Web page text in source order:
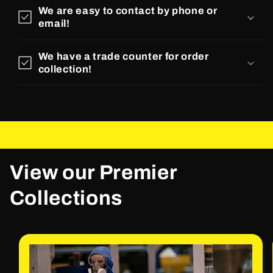
We are easy to contact by phone or
email!
We have a trade counter for order
collection!
View our Premier
Collections